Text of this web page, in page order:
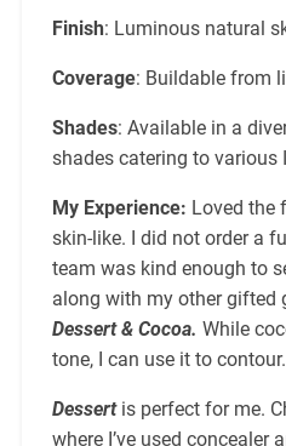
Finish: Luminous natural
Coverage: Buildable from
Shades: Available in a
shades catering to various
My Experience: Loved the
skin-like. I did not order a
team was kind enough to
along with my other gifted
Dessert & Cocoa. While
tone, I can use it to contour.
Dessert is perfect for me.
where I’ve used concealer